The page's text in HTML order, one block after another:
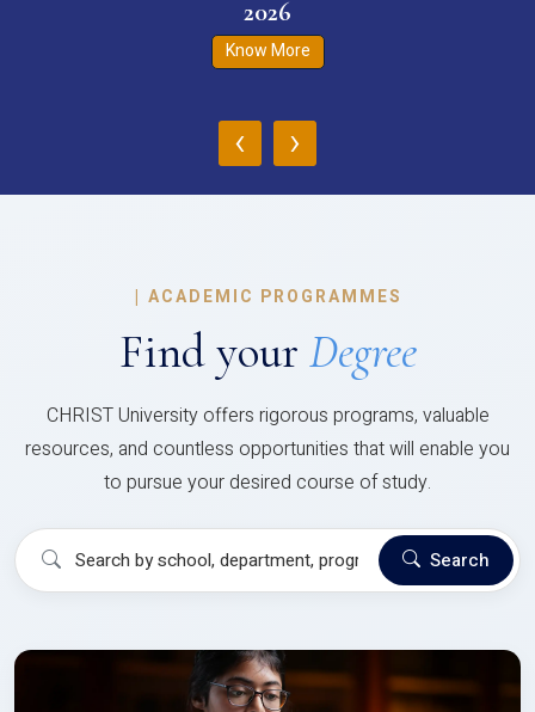
2026
Know More
‹ ›
| ACADEMIC PROGRAMMES
Find your Degree
CHRIST University offers rigorous programs, valuable
resources, and countless opportunities that will enable you
to pursue your desired course of study.
Search